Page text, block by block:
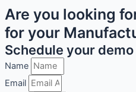
Are you looking
for your
Schedule your
Name
Email